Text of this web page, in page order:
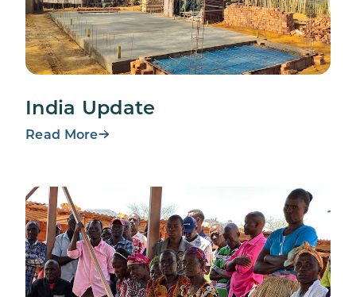
India Update
Read More